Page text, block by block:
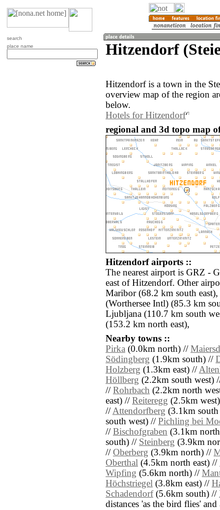
search
place name
Hitzendorf
Hitzendorf is a town in the
overview map of the region
below.
Hotels for Hitzendorf
regional and 3d topo map
Hitzendorf airports ::
The nearest airport is GRZ -
east of Hitzendorf. Other
Maribor (68.2 km south
(Worthersee Intl) (85.3 km
Ljubljana (110.7 km south
(153.2 km north east),
Nearby towns ::
Pirka (0.0km north) //
Södingberg (1.9km south) //
Holzberg (1.3km east) //
Höllberg (2.2km south west)
// Rohrbach (2.2km north
east) // Reiteregg (2.5km
//Attendorfberg (3.1km
south west) // Pichling bei
// Bischofgraben (3.1km
south) // Steinberg (3.9km
// Oberberg (3.9km north) //
Oberthal (4.5km north east) //
Wipfing (5.6km north) //
Höchstriegel (3.8km east) //
Schadendorf(5.6km south) //
distances 'as the bird flies'